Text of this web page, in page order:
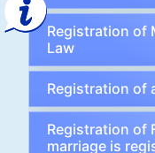
Registration of
Law
Registration of
Registration of
marriage is